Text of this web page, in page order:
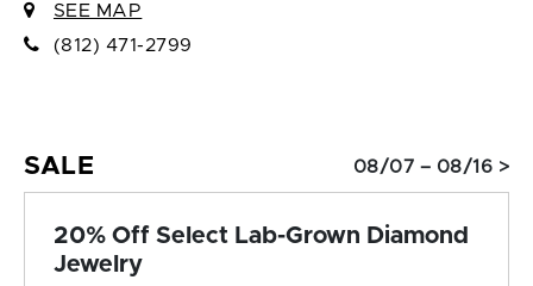
SEE MAP
(812) 471-2799
SALE 08/07 – 08/16 >
20% Off Select Lab-Grown Diamond
Jewelry